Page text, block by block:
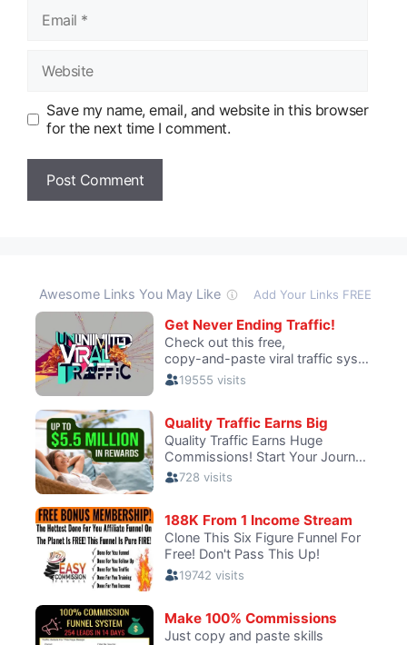
Save my name, email, and website in this browser
for the next time I comment.